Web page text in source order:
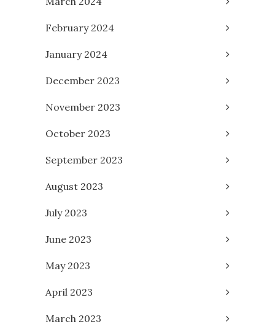
February 2024
January 2024
December 2023
November 2023
October 2023
September 2023
August 2023
July 2023
June 2023
May 2023
April 2023
March 2023